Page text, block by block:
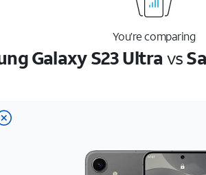
You’re comparing
Galaxy S23 Ultravs